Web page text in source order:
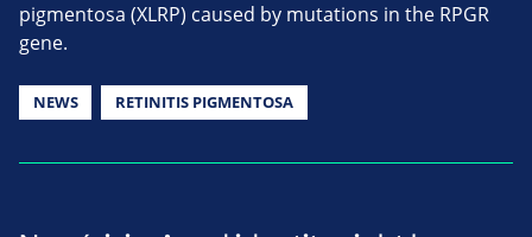
pigmentosa (XLRP) caused by mutations in the RPGR
gene.
NEWS RETINITIS PIGMENTOSA